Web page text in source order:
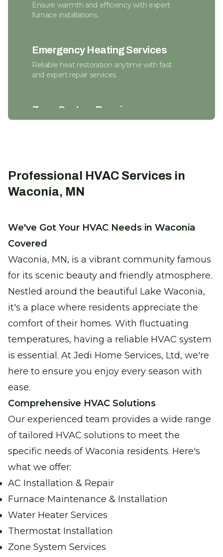
Ensure warmth and efficiency with expert
furnace installations.
Emergency Heating Services
Reliable heat restoration anytime with fast
and expert repair services.
Zone System Repair
Certified Furnace Inspection
this winter.
Thermostat Installation
Take control of your comfort with
seamless climate adjustments.
Heat Pump Replacement
Enjoy reliable heating with our new,
energy-efficient heat pumps.
Water Heater Services
peace of mind.
Boiler Repair
Stay warm and cozy with our expert boiler
repair services.
Garage Heater Repair &
Installation
Stay comfortable in your garage with
Professional HVAC Services in
Waconia, MN
We've Got Your HVAC Needs in Waconia
Covered
Waconia, MN, is a vibrant community famous
for its scenic beauty and friendly atmosphere.
Nestled around the beautiful Lake Waconia,
it's a place where residents appreciate the
comfort of their homes. With fluctuating
temperatures, having a reliable HVAC system
is essential. At Jedi Home Services, Ltd, we're
here to ensure you enjoy every season with
ease.
Comprehensive HVAC Solutions
Our experienced team provides a wide range
of tailored HVAC solutions to meet the
specific needs of Waconia residents. Here's
what we offer:
AC Installation & Repair
Furnace Maintenance & Installation
Water Heater Services
Thermostat Installation
Zone System Services